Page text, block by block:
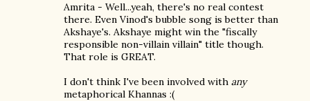
Amrita - Well...yeah, there's no real contest
there. Even Vinod's bubble song is better than
Akshaye's. Akshaye might win the "fiscally
responsible non-villain villain" title though.
That role is GREAT.
I don't think I've been involved with any
metaphorical Khannas :(